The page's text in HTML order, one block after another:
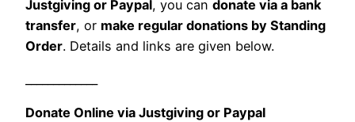
Justgiving or Paypal, you can donate via a bank
transfer, or make regular donations by Standing
Order. Details and links are given below.
Donate Online via Justgiving or Paypal